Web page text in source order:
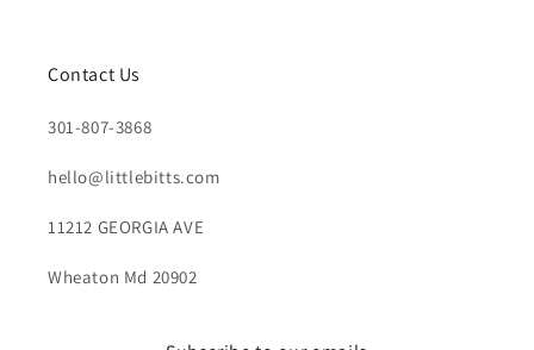
Contact Us
301-807-3868
hello@littlebitts.com
11212 GEORGIA AVE
Wheaton Md 20902